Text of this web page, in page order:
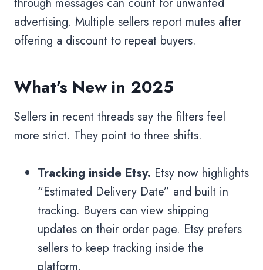
advertising. Multiple sellers report mutes after
offering a discount to repeat buyers.
What’s New in 2025
Sellers in recent threads say the filters feel
more strict. They point to three shifts.
Tracking inside Etsy. Etsy now highlights
“Estimated Delivery Date” and built in
tracking. Buyers can view shipping
updates on their order page. Etsy prefers
sellers to keep tracking inside the
platform.